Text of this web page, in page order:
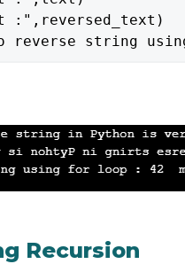
:",reversed_text)
reverse string
Recursion